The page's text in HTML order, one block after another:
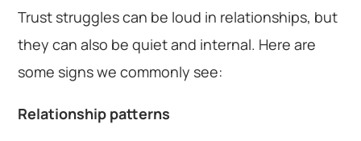
Trust struggles can be loud in relationships, but
they can also be quiet and internal. Here are
some signs we commonly see:
Relationship patterns